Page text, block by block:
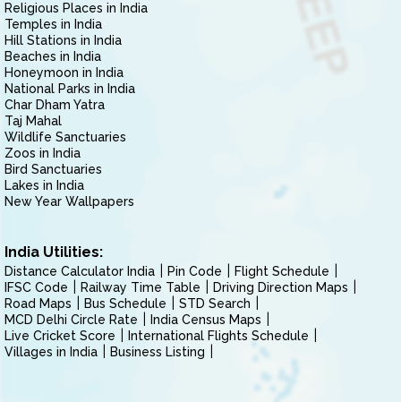
Religious Places in India
Temples in India
Hill Stations in India
Beaches in India
Honeymoon in India
National Parks in India
Char Dham Yatra
Taj Mahal
Wildlife Sanctuaries
Zoos in India
Bird Sanctuaries
Lakes in India
New Year Wallpapers
India Utilities:
Distance Calculator India Pin Code
Flight Schedule
IFSC Code
Railway Time Table
Driving Direction Maps
Road Maps
Bus Schedule
STD Search
MCD Delhi Circle Rate
India Census Maps
Live Cricket Score
International Flights Schedule
Villages in India
Business Listing